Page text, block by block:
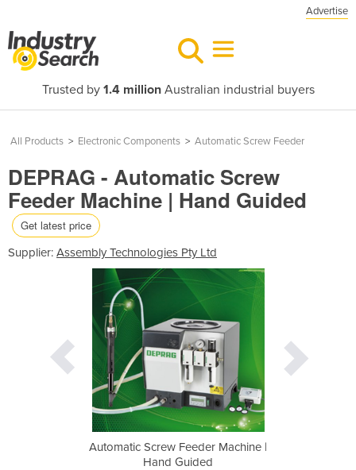
Advertise
Trusted by 1.4 millionAustralian industrial buyers
All Products > Electronic Components > Automatic Screw Feeder
DEPRAG - Automatic Screw
Feeder Machine | Hand Guided
Get latest price
Supplier: Assembly Technologies Pty Ltd
Automatic Screw Feeder Machine |
Hand Guided